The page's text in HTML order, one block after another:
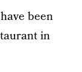
been
in